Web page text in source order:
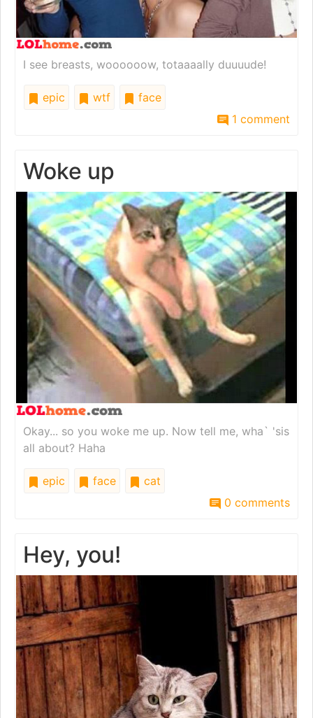
I see breasts, woooooow, totaaaally duuuude!
epic wtf
face
1 comment
Woke up
Okay... so you woke me up. Now tell me, wha` 'sis
all about? Haha
epic face
cat
0 comments
Hey, you!